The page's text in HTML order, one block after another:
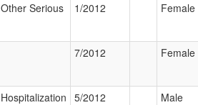
Other Serious 1/2012 Female
7/2012 Female
Hospitalization 5/2012 Male